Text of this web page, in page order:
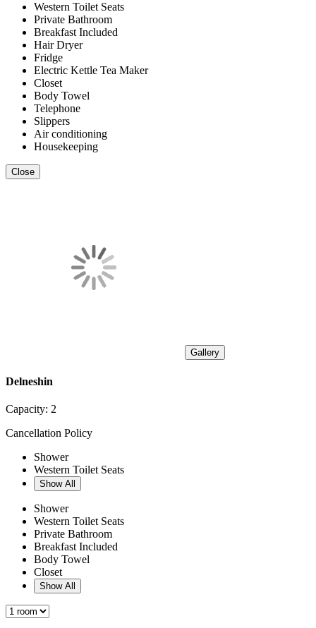
Western Toilet Seats
Private Bathroom
Breakfast Included
Hair Dryer
Fridge
Electric Kettle Tea Maker
Closet
Body Towel
Telephone
Slippers
Air conditioning
Housekeeping
Close
Gallery
Delneshin
Capacity: 2
Cancellation Policy
Shower
Western Toilet Seats
Show All
Shower
Western Toilet Seats
Private Bathroom
Breakfast Included
Body Towel
Closet
Show All